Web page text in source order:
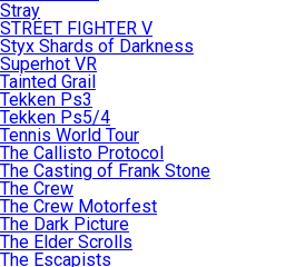
Stray
STREET FIGHTER V
Styx Shards of Darkness
Superhot VR
Tainted Grail
Tekken Ps3
Tekken Ps5/4
Tennis World Tour
The Callisto Protocol
The Casting of Frank Stone
The Crew
The Crew Motorfest
The Dark Picture
The Elder Scrolls
The Escapists